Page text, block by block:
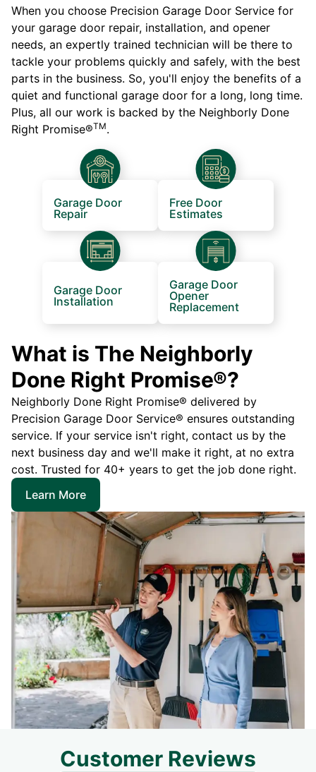
When you choose Precision Garage Door Service for
your garage door repair, installation, and opener
needs, an expertly trained technician will be there to
tackle your problems quickly and safely, with the best
parts in the business. So, you'll enjoy the benefits of a
quiet and functional garage door for a long, long time.
Plus, all our work is backed by the Neighborly Done
Right Promise®TM.
Garage Door
Repair
Free Door
Estimates
Garage Door
Installation
Garage Door
Opener
Replacement
What is The Neighborly
Done Right Promise®?
Neighborly Done Right Promise® delivered by
Precision Garage Door Service® ensures outstanding
service. If your service isn't right, contact us by the
next business day and we'll make it right, at no extra
cost. Trusted for 40+ years to get the job done right.
Learn More
Customer Reviews